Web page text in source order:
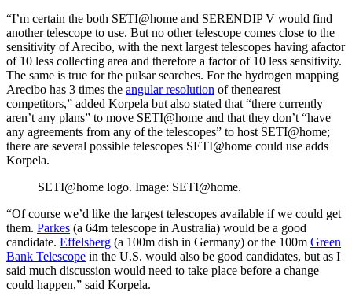
“I’m certain the both SETI@home and SERENDIP V would find
another telescope to use. But no other telescope comes close to the
sensitivity of Arecibo, with the next largest telescopes having afactor
of 10 less collecting area and therefore a factor of 10 less sensitivity.
The same is true for the pulsar searches. For the hydrogen mapping
Arecibo has 3 times the angular resolution of thenearest
competitors,” added Korpela but also stated that “there currently
aren’t any plans” to move SETI@home and that they don’t “have
any agreements from any of the telescopes” to host SETI@home;
there are several possible telescopes SETI@home could use adds
Korpela.
SETI@home logo. Image: SETI@home.
“Of course we’d like the largest telescopes available if we could get
them. Parkes (a 64m telescope in Australia) would be a good
candidate. Effelsberg (a 100m dish in Germany) or the 100m Green
Bank Telescope in the U.S. would also be good candidates, but as I
said much discussion would need to take place before a change
could happen,” said Korpela.